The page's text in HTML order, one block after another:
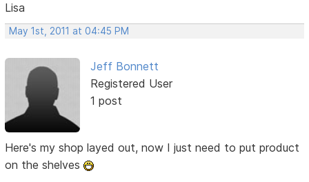
Lisa
May 1st, 2011 at 04:45 PM
Jeff Bonnett
Registered User
1 post
Here's my shop layed out, now I just need to put product
on the shelves